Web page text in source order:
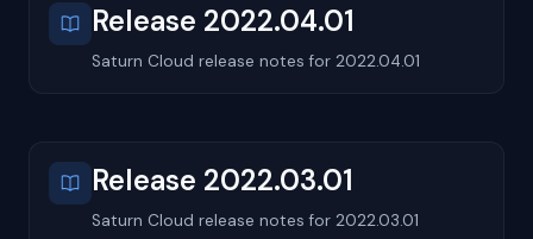
Release 2022.04.01
Saturn Cloud release notes for 2022.04.01
Release 2022.03.01
Saturn Cloud release notes for 2022.03.01